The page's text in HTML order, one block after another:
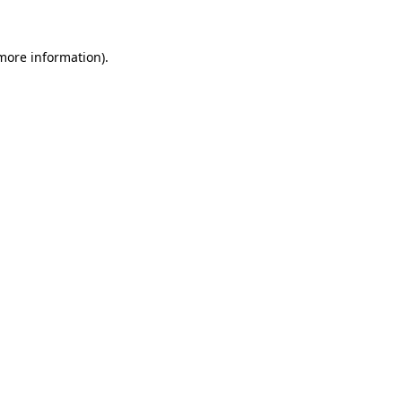
information).